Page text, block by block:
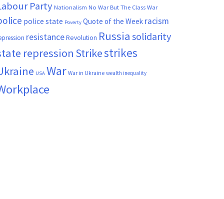
Party Nationalism No War But The Class War
police state Poverty Quote of the Week racism
resistanceRevolution Russia solidarity
repression Strikestrikes
USA War War in Ukraine wealth inequality